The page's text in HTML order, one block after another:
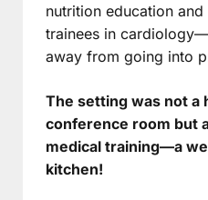
nutrition education
trainees in
away from going into
The setting was not a
conference room but
medical training—a
kitchen!